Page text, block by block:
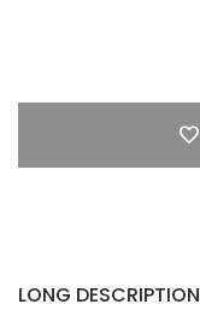
LONG DESCRIPTION